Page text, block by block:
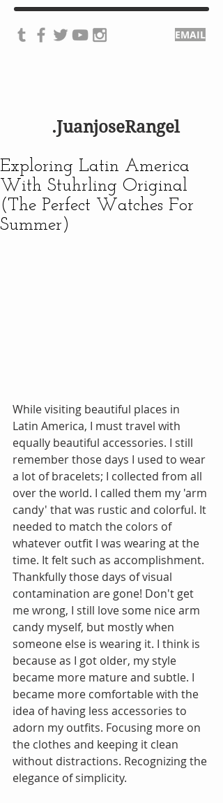
EMAIL
.JuanjoseRangel
Exploring Latin America
With Stuhrling Original
(The Perfect Watches For
Summer)
While visiting beautiful places in
Latin America, I must travel with
equally beautiful accessories. I still
remember those days I used to wear
a lot of bracelets; I collected from all
over the world. I called them my 'arm
candy' that was rustic and colorful. It
needed to match the colors of
whatever outfit I was wearing at the
time. It felt such as accomplishment.
Thankfully those days of visual
contamination are gone! Don't get
me wrong, I still love some nice arm
candy myself, but mostly when
someone else is wearing it. I think is
because as I got older, my style
became more mature and subtle. I
became more comfortable with the
idea of having less accessories to
adorn my outfits. Focusing more on
the clothes and keeping it clean
without distractions. Recognizing the
elegance of simplicity.